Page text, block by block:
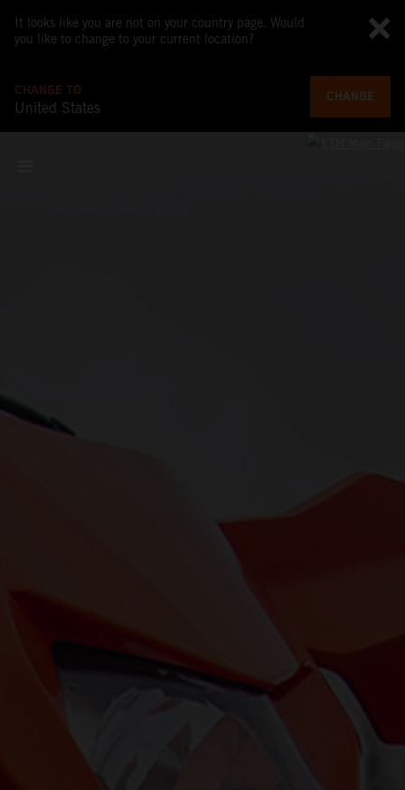
It looks like you are not on your country page. Would
you like to change to your current location?
CHANGE TO
United States
CHANGE